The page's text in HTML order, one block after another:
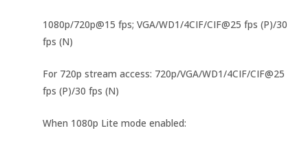
1080p/720p@15 fps; VGA/WD1/4CIF/CIF@25 fps (P)/30
fps (N)
For 720p stream access: 720p/VGA/WD1/4CIF/CIF@25
fps (P)/30 fps (N)
When 1080p Lite mode enabled: